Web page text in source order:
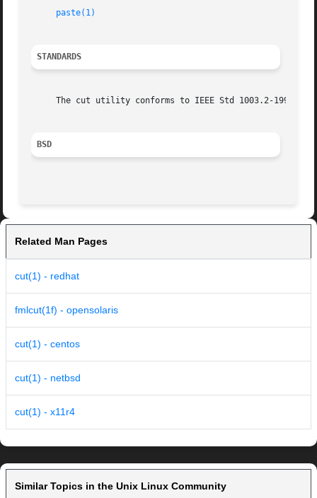
paste(1)
STANDARDS
The cut utility conforms to IEEE Std 1003.2-1992
BSD
Related Man Pages
cut(1) - redhat
fmlcut(1f) - opensolaris
cut(1) - centos
cut(1) - netbsd
cut(1) - x11r4
Similar Topics in the Unix Linux Community